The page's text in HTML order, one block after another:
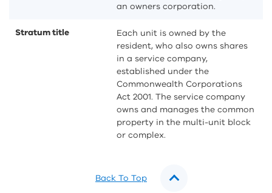
an owners corporation.
Stratum title
Each unit is owned by the
resident, who also owns shares
in a service company,
established under the
Commonwealth Corporations
Act 2001. The service company
owns and manages the common
property in the multi-unit block
or complex.
Back To Top